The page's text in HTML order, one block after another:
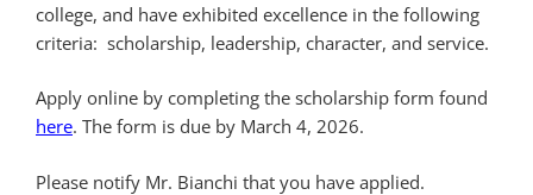
college, and have exhibited excellence in the following
criteria: scholarship, leadership, character, and service.
Apply online by completing the scholarship form found
here. The form is due by March 4, 2026.
Please notify Mr. Bianchi that you have applied.